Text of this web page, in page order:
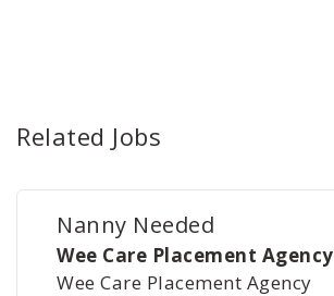
Related Jobs
Nanny Needed
Wee Care Placement Agency
Wee Care Placement Agency